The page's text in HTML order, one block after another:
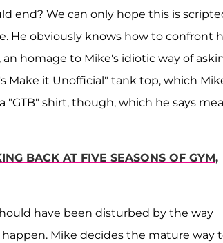
end? We can only hope this is
He obviously knows how to confront
homage to Mike's idiotic way of
Make it Unofficial" tank top, which
shirt, though, which he says
BACK AT FIVE SEASONS OF GYM,
have been disturbed by the way
Mike decides the mature way